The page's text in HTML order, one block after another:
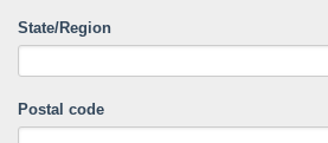
State/Region
Postal code